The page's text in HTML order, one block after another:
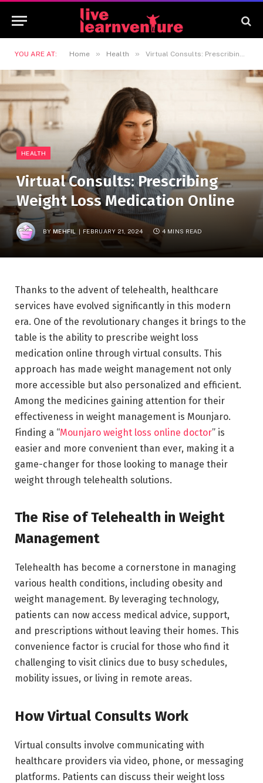
YOU ARE AT: Home » Health » Virtual Consults: Prescribing Weight Loss Medication Online
HEALTH
Virtual Consults: Prescribing
Weight Loss Medication Online
BY MEHFIL FEBRUARY 21, 2024 4 MINS READ
Thanks to the advent of telehealth, healthcare
services have evolved significantly in this modern
era. One of the revolutionary changes it brings to the
table is the ability to prescribe weight loss
medication online through virtual consults. This
approach has made weight management not only
more accessible but also personalized and efficient.
Among the medicines gaining attention for their
effectiveness in weight management is Mounjaro.
Finding a “Mounjaro weight loss online doctor” is
easier and more convenient than ever, making it a
game-changer for those looking to manage their
weight through telehealth solutions.
The Rise of Telehealth in Weight
Management
Telehealth has become a cornerstone in managing
various health conditions, including obesity and
weight management. By leveraging technology,
patients can now access medical advice, support,
and prescriptions without leaving their homes. This
convenience factor is crucial for those who find it
challenging to visit clinics due to busy schedules,
mobility issues, or living in remote areas.
How Virtual Consults Work
Virtual consults involve communicating with
healthcare providers via video, phone, or messaging
platforms. Patients can discuss their weight loss